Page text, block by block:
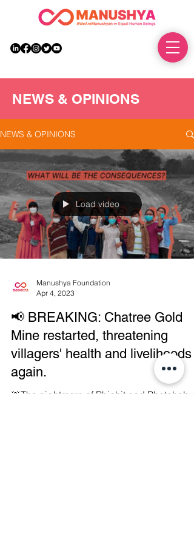
NEWS & OPINIONS
NEWS & OPINIONS
Load video
Manushya Foundation
Apr 4, 2023
📢 BREAKING: Chatree Gold
Mine restarted, threatening
villagers' health and livelihoods
again.
🚨The nightmare of Phichit and Phetchabun